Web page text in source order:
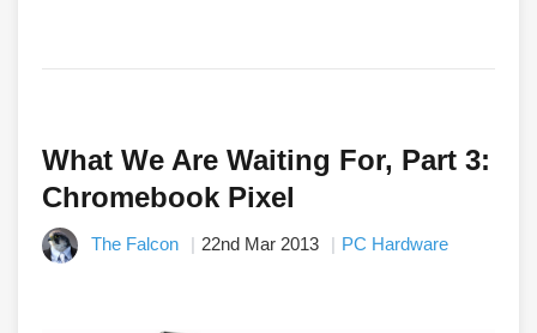
What We Are Waiting For, Part 3:
Chromebook Pixel
The Falcon 22nd Mar 2013 PC Hardware